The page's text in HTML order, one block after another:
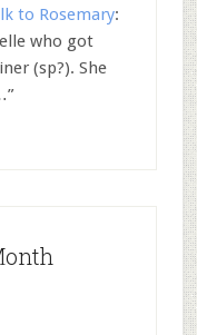
to Rosemary:
who got
(sp?). She
”